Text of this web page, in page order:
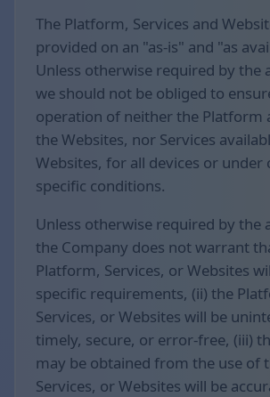
The Platform, Services and
provided on an "as-is" and "as
Unless otherwise required by the
we should not be obliged to
operation of neither the Platform
the Websites, nor Services
Websites, for all devices or under
specific conditions.
Unless otherwise required by the
the Company does not warrant
Platform, Services, or Websites
specific requirements, (ii) the
Services, or Websites will be
timely, secure, or error-free, (iii)
may be obtained from the use of
Services, or Websites will be